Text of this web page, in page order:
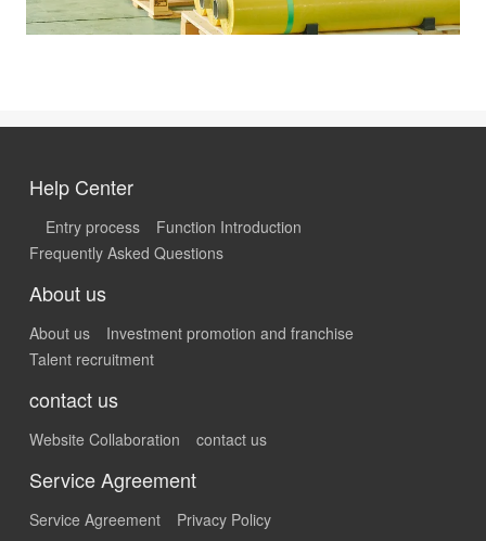
Help Center
Entry process
Function Introduction
Frequently Asked Questions
About us
About us
Investment promotion and franchise
Talent recruitment
contact us
Website Collaboration contact us
Service Agreement
Service Agreement Privacy Policy